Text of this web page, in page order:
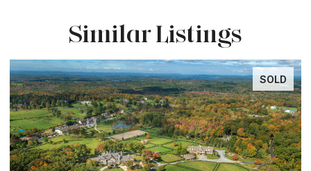
Similar Listings
SOLD